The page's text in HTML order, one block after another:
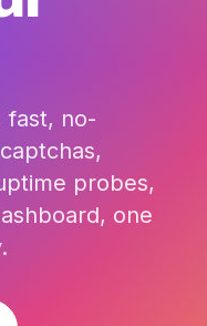
fast, no-
probes,
one